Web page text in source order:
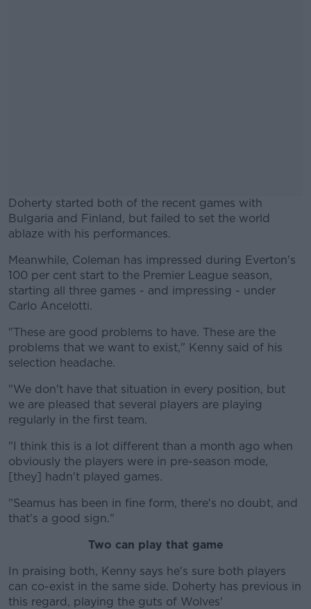
Doherty started both of the recent games with
Bulgaria and Finland, but failed to set the world
ablaze with his performances.
#AD
Learn more
Meanwhile, Coleman has impressed during Everton's
100 per cent start to the Premier League season,
starting all three games - and impressing - under
Carlo Ancelotti.
"These are good problems to have. These are the
problems that we want to exist," Kenny said of his
selection headache.
"We don't have that situation in every position, but
we are pleased that several players are playing
regularly in the first team.
"I think this is a lot different than a month ago when
obviously the players were in pre-season mode,
[they] hadn't played games.
"Seamus has been in fine form, there's no doubt, and
that's a good sign."
Two can play that game
In praising both, Kenny says he's sure both players
can co-exist in the same side. Doherty has previous in
this regard, playing the guts of Wolves'